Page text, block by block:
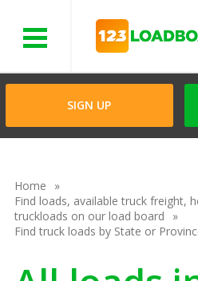
SIGN UP
Home
Find loads, available truck freight,
truckloads on our load board
Find truck loads by State or